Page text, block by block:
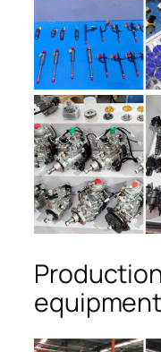
equipment